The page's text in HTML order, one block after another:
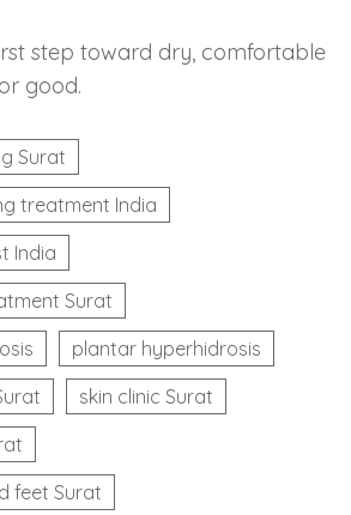
step toward dry, comfortable
good.
Surat
treatment India
India
Surat
plantar hyperhidrosis
skin clinic Surat
feet Surat